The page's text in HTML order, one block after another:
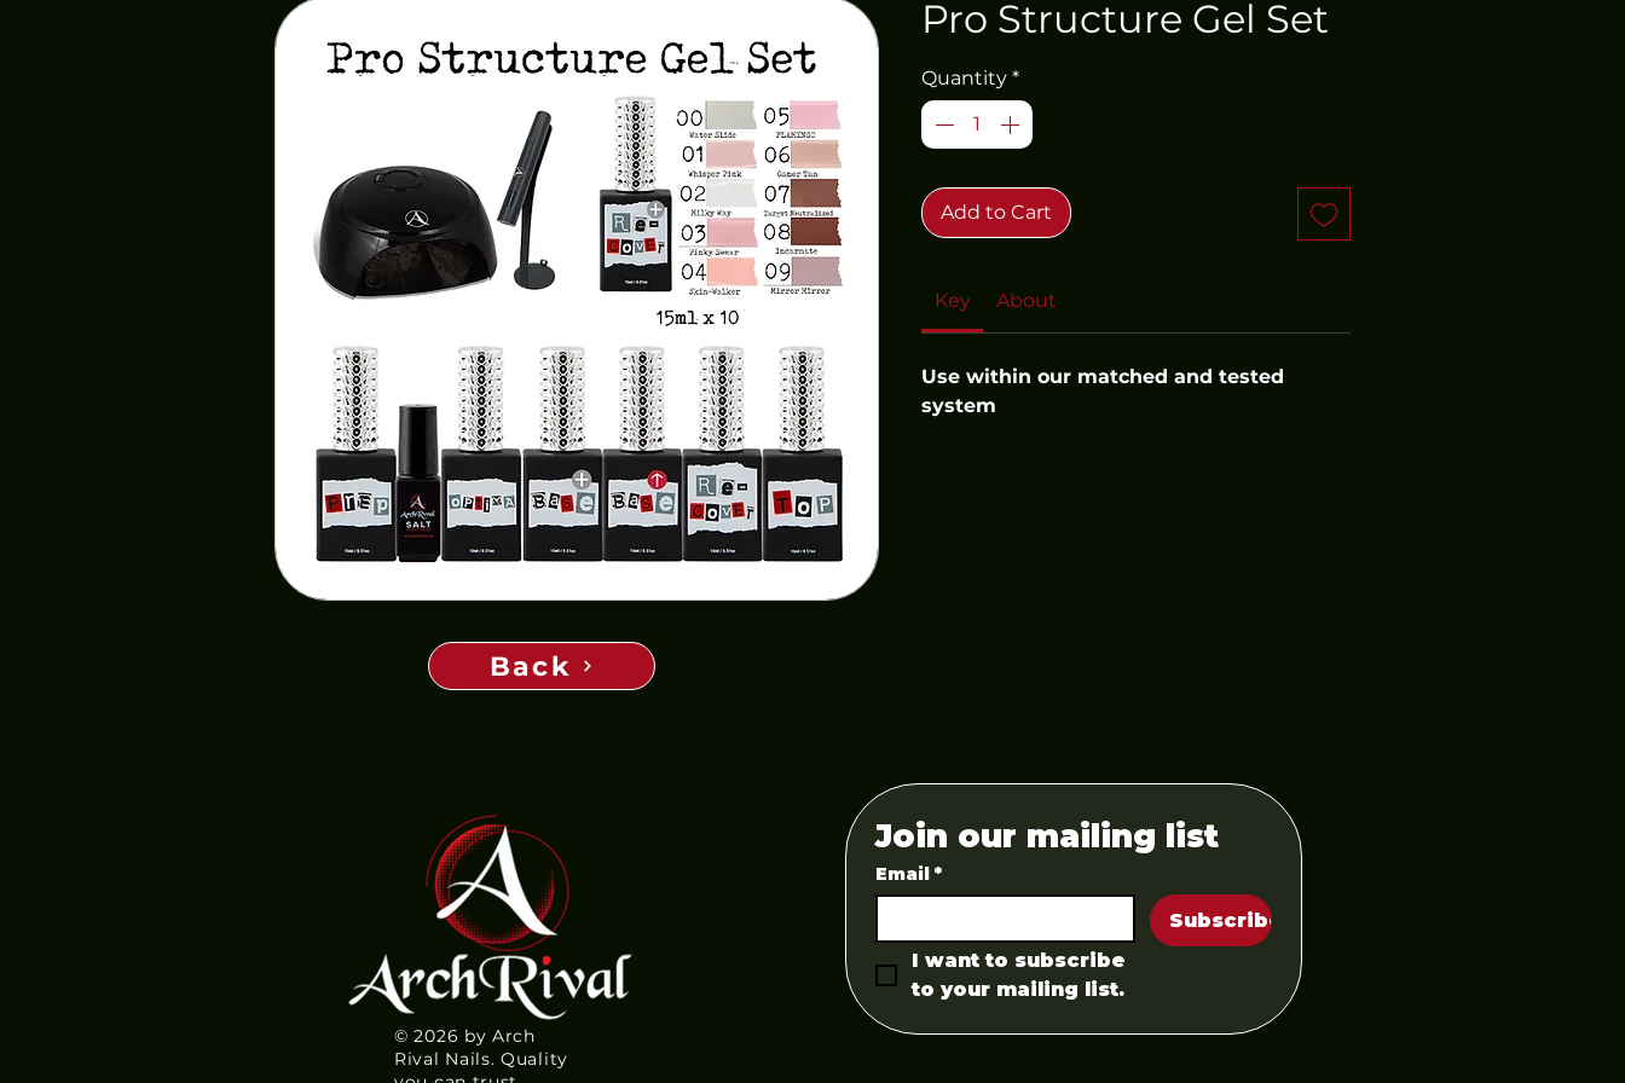
Pro Structure Gel Set
Quantity *
Add to Cart
Key About
Use within our matched and tested
system
Back
© 2026 by Arch
Rival Nails. Quality
Join our mailing list
Email *
Subscribe
I want to subscribe
to your mailing list.